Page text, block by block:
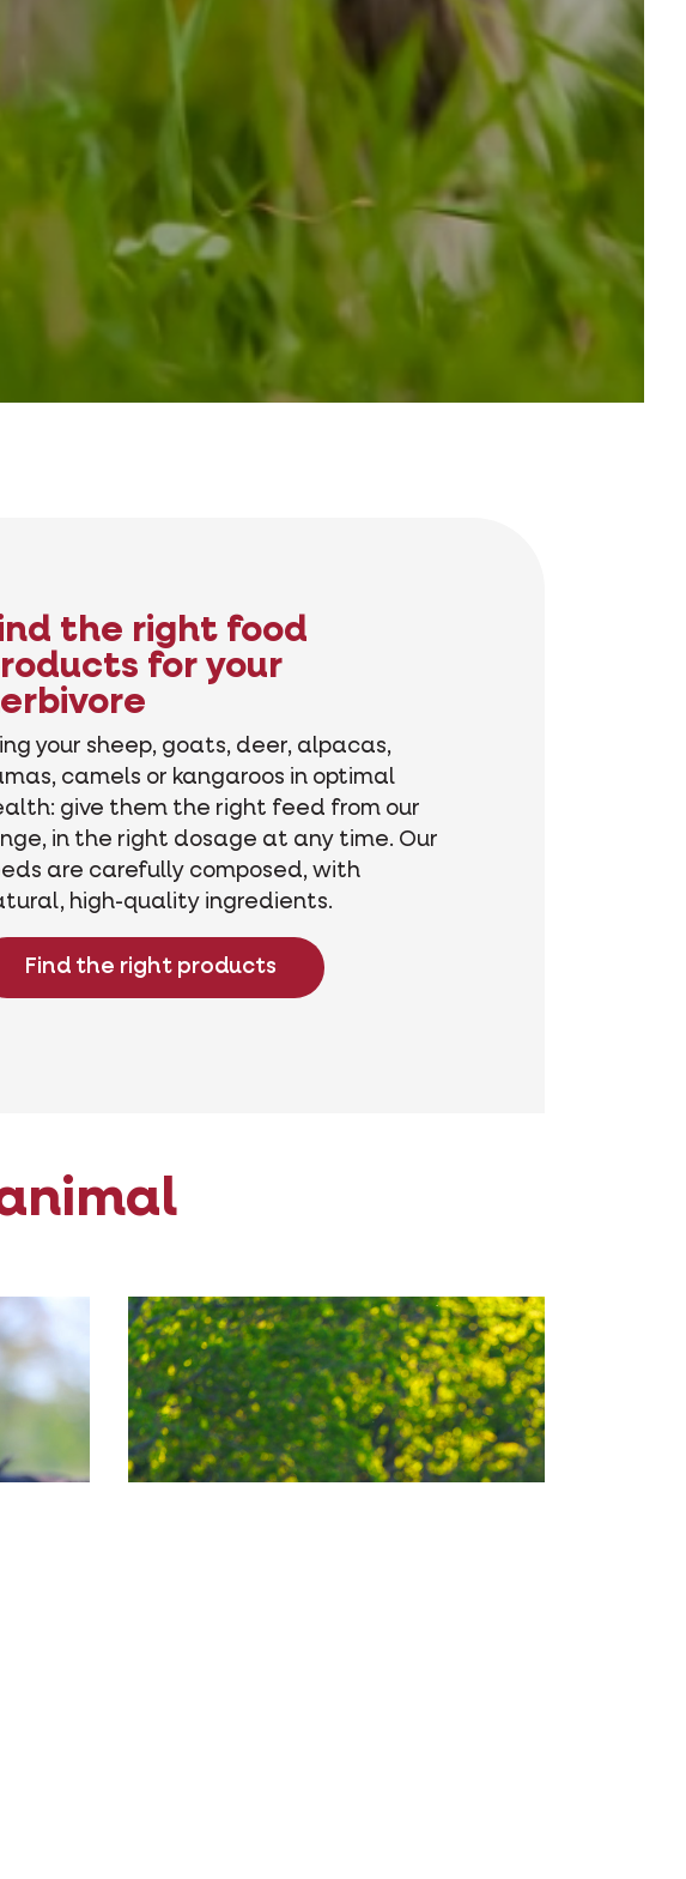
the right food
for your
your sheep, goats, deer, alpacas,
camels or kangaroos in optimal
give them the right feed from our
in the right dosage at any time. Our
are carefully composed, with
high-quality ingredients.
Find the right products